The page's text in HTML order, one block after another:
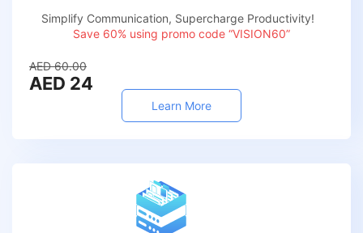
Simplify Communication, Supercharge Productivity!
Save 60% using promo code “VISION60”
AED 60.00
AED 24
Learn More